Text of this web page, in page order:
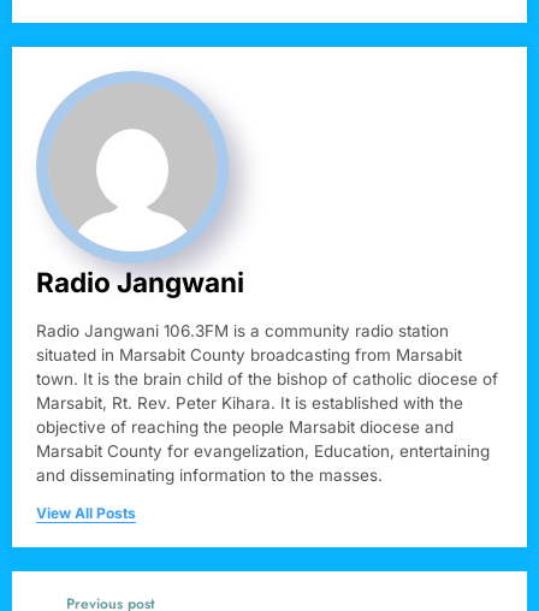
Radio Jangwani
Radio Jangwani 106.3FM is a community radio station
situated in Marsabit County broadcasting from Marsabit
town. It is the brain child of the bishop of catholic diocese of
Marsabit, Rt. Rev. Peter Kihara. It is established with the
objective of reaching the people Marsabit diocese and
Marsabit County for evangelization, Education, entertaining
and disseminating information to the masses.
View All Posts
Previous post